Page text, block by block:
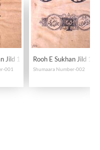
Jild 1 No 1 November 1932-SVK
001
Rooh E Sukhan Jild 1
Shumaara Number-002